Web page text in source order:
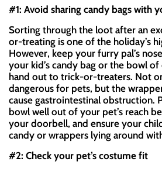
#1: Avoid sharing candy bags with
Sorting through the loot after an
or-treating is one of the holiday’s
However, keep your furry pal’s
your kid’s candy bag or the bowl
hand out to trick-or-treaters. Not
dangerous for pets, but the
cause gastrointestinal obstruction.
bowl well out of your pet’s reach
your doorbell, and ensure your
candy or wrappers lying around
#2: Check your pet’s costume fit